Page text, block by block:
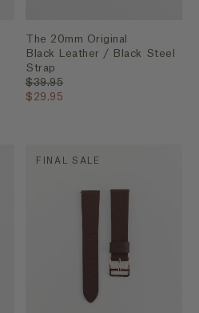
The 20mm Original
Black Leather / Black Steel
Strap
$39.95
$29.95
FINAL SALE